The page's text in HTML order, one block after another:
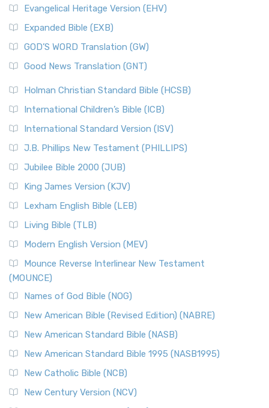
Evangelical Heritage Version (EHV)
Expanded Bible (EXB)
GOD’S WORD Translation (GW)
Good News Translation (GNT)
Holman Christian Standard Bible (HCSB)
International Children’s Bible (ICB)
International Standard Version (ISV)
J.B. Phillips New Testament (PHILLIPS)
Jubilee Bible 2000 (JUB)
King James Version (KJV)
Lexham English Bible (LEB)
Living Bible (TLB)
Modern English Version (MEV)
Mounce Reverse Interlinear New Testament
(MOUNCE)
Names of God Bible (NOG)
New American Bible (Revised Edition) (NABRE)
New American Standard Bible (NASB)
New American Standard Bible 1995 (NASB1995)
New Catholic Bible (NCB)
New Century Version (NCV)